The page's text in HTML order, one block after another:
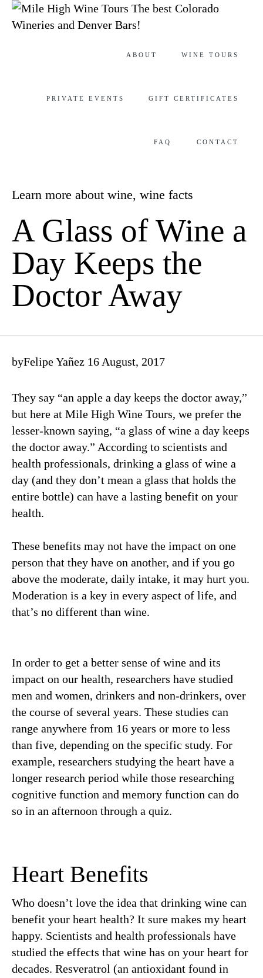
The best Colorado
Wineries and Denver Bars!
ABOUT WINE TOURS
PRIVATE EVENTS GIFT CERTIFICATES
FAQ CONTACT
A Glass of Wine a
Day Keeps the
Doctor Away
Category
Learn more about wine, wine facts
byFelipe Yañez 16 August, 2017
They say “an apple a day keeps the doctor away,”
but here at Mile High Wine Tours, we prefer the
lesser-known saying, “a glass of wine a day keeps
the doctor away.” According to scientists and
health professionals, drinking a glass of wine a
day (and they don’t mean a glass that holds the
entire bottle) can have a lasting benefit on your
health.
These benefits may not have the impact on one
person that they have on another, and if you go
above the moderate, daily intake, it may hurt you.
Moderation is a key in every aspect of life, and
that’s no different than wine.
In order to get a better sense of wine and its
impact on our health, researchers have studied
men and women, drinkers and non-drinkers, over
the course of several years. These studies can
range anywhere from 16 years or more to less
than five, depending on the specific study. For
example, researchers studying the heart have a
longer research period while those researching
cognitive function and memory function can do
so in an afternoon through a quiz.
Heart Benefits
Who doesn’t love the idea that drinking wine can
benefit your heart health? It sure makes my heart
happy. Scientists and health professionals have
studied the effects that wine has on your heart for
decades. Resveratrol (an antioxidant found in